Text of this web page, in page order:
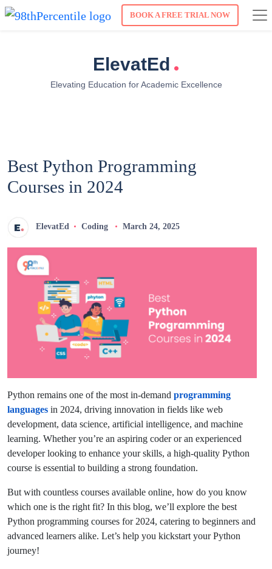
BOOK A FREE TRIAL NOW
ElevatEd .
Elevating Education for Academic Excellence
Best Python Programming
Courses in 2024
ElevatEd Coding March 24, 2025
Python remains one of the most in-demand programming
languages in 2024, driving innovation in fields like web
development, data science, artificial intelligence, and machine
learning. Whether you’re an aspiring coder or an experienced
developer looking to enhance your skills, a high-quality Python
course is essential to building a strong foundation.
But with countless courses available online, how do you know
which one is the right fit? In this blog, we’ll explore the best
Python programming courses for 2024, catering to beginners and
advanced learners alike. Let’s help you kickstart your Python
journey!